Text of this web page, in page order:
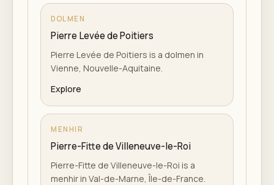
DOLMEN
Pierre Levée de Poitiers
Pierre Levée de Poitiers is a dolmen in
Vienne, Nouvelle-Aquitaine.
Explore
MENHIR
Pierre-Fitte de Villeneuve-le-Roi
Pierre-Fitte de Villeneuve-le-Roi is a
menhir in Val-de-Marne, Île-de-France.